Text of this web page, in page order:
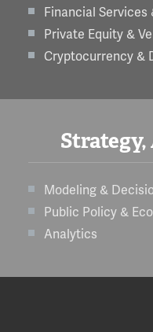
Financial
Private Equity &
Cryptocurrency &
Modeling &
Public Policy &
Analytics